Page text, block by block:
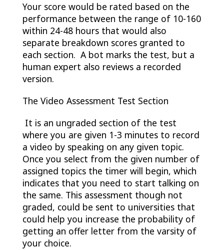
Your score would be rated based on the
performance between the range of 10-160
within 24-48 hours that would also
separate breakdown scores granted to
each section. A bot marks the test, but a
human expert also reviews a recorded
version.
The Video Assessment Test Section
It is an ungraded section of the test
where you are given 1-3 minutes to record
a video by speaking on any given topic.
Once you select from the given number of
assigned topics the timer will begin, which
indicates that you need to start talking on
the same. This assessment though not
graded, could be sent to universities that
could help you increase the probability of
getting an offer letter from the varsity of
your choice.